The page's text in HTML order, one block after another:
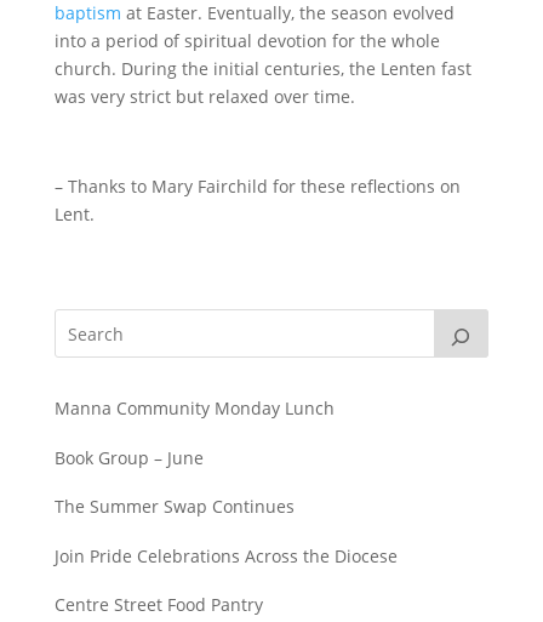
baptism at Easter. Eventually, the season evolved
into a period of spiritual devotion for the whole
church. During the initial centuries, the Lenten fast
was very strict but relaxed over time.
– Thanks to Mary Fairchild for these reflections on
Lent.
Manna Community Monday Lunch
Book Group – June
The Summer Swap Continues
Join Pride Celebrations Across the Diocese
Centre Street Food Pantry